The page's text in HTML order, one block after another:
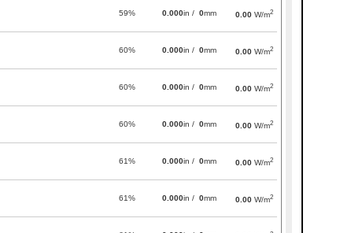
59% 0.000in / 0mm 0.00 W/m2
60% 0.000in / 0mm 0.00 W/m2
60% 0.000in / 0mm 0.00 W/m2
60% 0.000in / 0mm 0.00 W/m2
61% 0.000in / 0mm 0.00 W/m2
61% 0.000in / 0mm 0.00 W/m2